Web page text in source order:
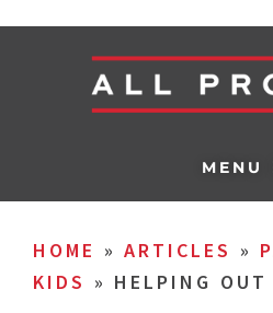
MENU
HOME » ARTICLES »
KIDS » HELPING